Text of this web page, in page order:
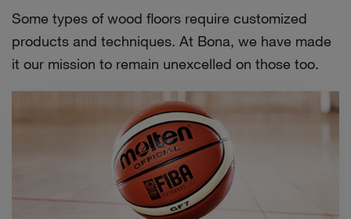
Some types of wood floors require customized
products and techniques. At Bona, we have made
it our mission to remain unexcelled on those too.